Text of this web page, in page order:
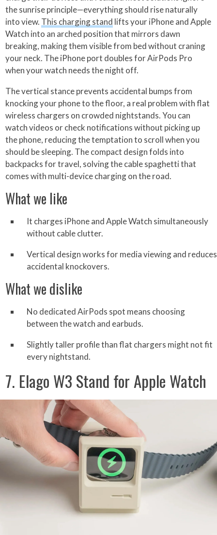
the sunrise principle—everything should rise naturally
into view. This charging stand lifts your iPhone and Apple
Watch into an arched position that mirrors dawn
breaking, making them visible from bed without craning
your neck. The iPhone port doubles for AirPods Pro
when your watch needs the night off.
The vertical stance prevents accidental bumps from
knocking your phone to the floor, a real problem with flat
wireless chargers on crowded nightstands. You can
watch videos or check notifications without picking up
the phone, reducing the temptation to scroll when you
should be sleeping. The compact design folds into
backpacks for travel, solving the cable spaghetti that
comes with multi-device charging on the road.
What we like
It charges iPhone and Apple Watch simultaneously
without cable clutter.
Vertical design works for media viewing and reduces
accidental knockovers.
What we dislike
No dedicated AirPods spot means choosing
between the watch and earbuds.
Slightly taller profile than flat chargers might not fit
every nightstand.
7. Elago W3 Stand for Apple Watch